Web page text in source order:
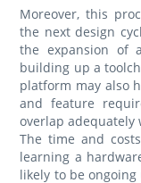
Moreover, this
the next design
the expansion of
building up a
platform may also
and feature
overlap
The time and
learning a
likely to be ongoing